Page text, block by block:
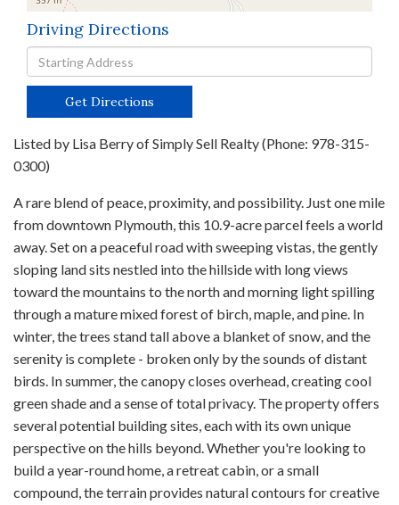
Driving Directions
Driving
Directions
Get Directions
Listed by Lisa Berry of Simply Sell Realty (Phone: 978-315-
0300)
A rare blend of peace, proximity, and possibility. Just one mile
from downtown Plymouth, this 10.9-acre parcel feels a world
away. Set on a peaceful road with sweeping vistas, the gently
sloping land sits nestled into the hillside with long views
toward the mountains to the north and morning light spilling
through a mature mixed forest of birch, maple, and pine. In
winter, the trees stand tall above a blanket of snow, and the
serenity is complete - broken only by the sounds of distant
birds. In summer, the canopy closes overhead, creating cool
green shade and a sense of total privacy. The property offers
several potential building sites, each with its own unique
perspective on the hills beyond. Whether you're looking to
build a year-round home, a retreat cabin, or a small
compound, the terrain provides natural contours for creative